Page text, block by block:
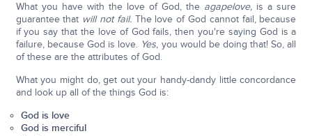
What you have with the love of God, the agapelove, is a sure
guarantee that will not fail.The love of God cannot fail, because
if you say that the love of God fails, then you're saying God is a
failure, because God is love. Yes, you would be doing that! So, all
of these are the attributes of God.
What you might do, get out your handy-dandy little concordance
and look up all of the things God is:
God is love
God is merciful